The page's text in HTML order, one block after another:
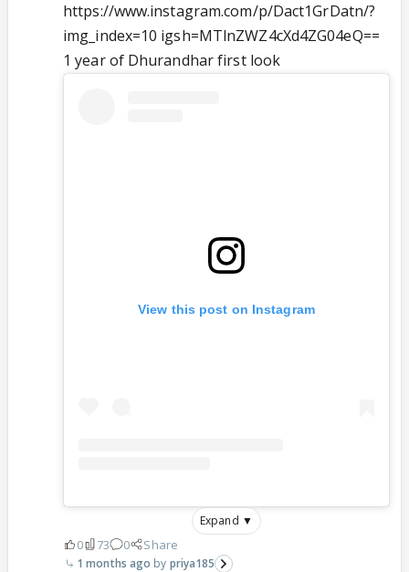
https://www.instagram.com/p/Dact1GrDatn/?
img_index=10 igsh=MTlnZWZ4cXd4ZG04eQ==
1 year of Dhurandhar first look
View this post on Instagram
Expand ▼
0 73 0 Share
1 months ago priya185